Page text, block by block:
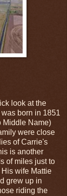
look at the
born in 1851
Middle Name)
were close
of Carrie's
is another
of miles just to
wife Mattie
grew up in
riding the